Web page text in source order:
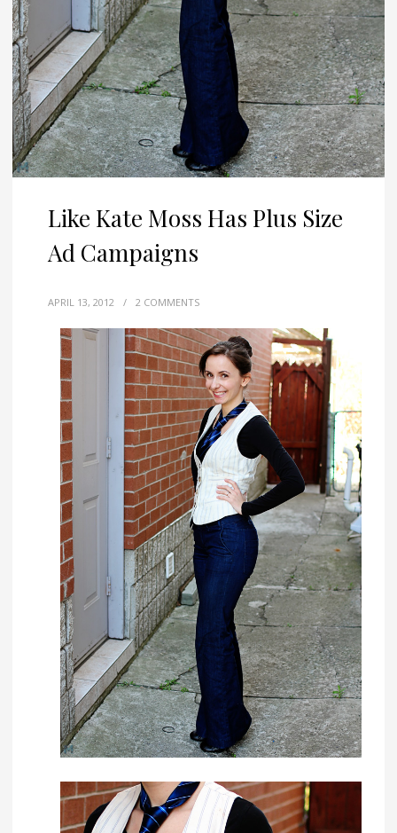
Like Kate Moss Has Plus Size
Ad Campaigns
APRIL 13, 2012 / 2 COMMENTS